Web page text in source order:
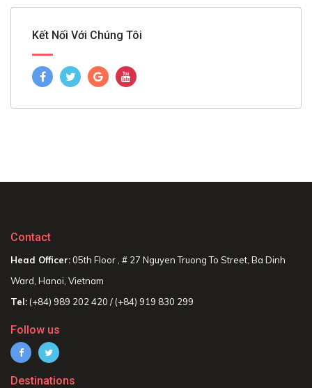
Kết Nối Với Chúng Tôi
Contact
Head Officer: 05th Floor , # 27 Nguyen Truong To Street, Ba Dinh
Ward, Hanoi, Vietnam
Tel: (+84) 989 202 420 / (+84) 919 830 299
Follow us
Destinations